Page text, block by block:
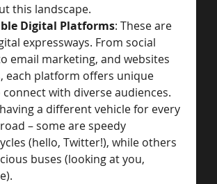
this landscape.
Digital Platforms: These are
expressways. From social
email marketing, and websites
each platform offers unique
connect with diverse audiences.
a different vehicle for every
– some are speedy
(hello, Twitter!), while others
buses (looking at you,